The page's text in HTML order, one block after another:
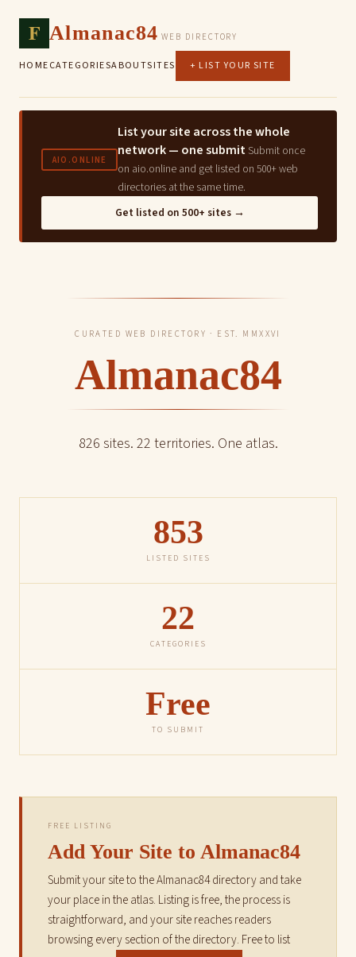
F Almanac84 WEB DIRECTORY
HOMECATEGORIESABOUTSITES + LIST YOUR SITE
AIO.ONLINE
List your site across the whole
network — one submit Submit once
on aio.online and get listed on 500+ web
directories at the same time.
Get listed on 500+ sites →
CURATED WEB DIRECTORY · EST. MMXXVI
Almanac84
826 sites. 22 territories. One atlas.
853
LISTED SITES
22
CATEGORIES
Free
TO SUBMIT
FREE LISTING
Add Your Site to Almanac84
Submit your site to the Almanac84 directory and take
your place in the atlas. Listing is free, the process is
straightforward, and your site reaches readers
browsing every section of the directory. Free to list